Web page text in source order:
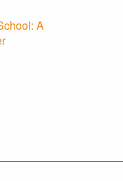
A